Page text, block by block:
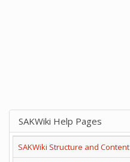
SAKWiki Help Pages
SAKWiki Structure and Content